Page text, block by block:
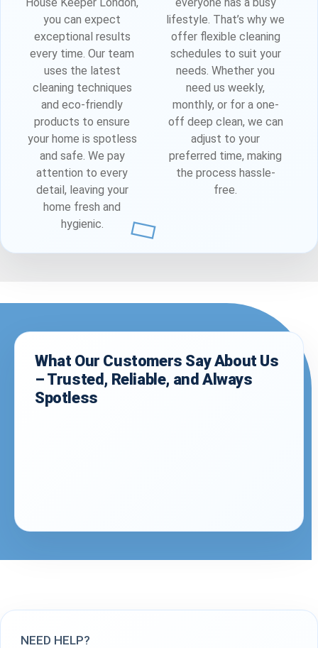
you can expect
exceptional results
every time. Our team
uses the latest
cleaning techniques
and eco-friendly
products to ensure
your home is spotless
and safe. We pay
attention to every
detail, leaving your
home fresh and
hygienic.
lifestyle. That’s why we
offer flexible cleaning
schedules to suit your
needs. Whether you
need us weekly,
monthly, or for a one-
off deep clean, we can
adjust to your
preferred time, making
the process hassle-
free.
What Our Customers Say About Us
– Trusted, Reliable, and Always
Spotless
NEED HELP?